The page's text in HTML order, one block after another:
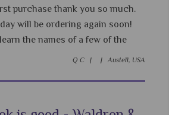
purchase thank you so much.
will be ordering again soon!
the names of a few of the
Q C | | Austell, USA